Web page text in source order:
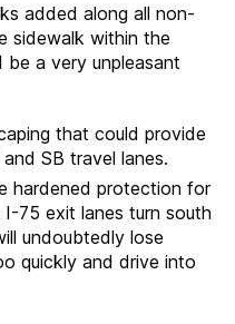
added along all non-
sidewalk within the
a very unpleasant
that could provide
SB travel lanes.
hardened protection for
75 exit lanes turn south
undoubtedly lose
quickly and drive into